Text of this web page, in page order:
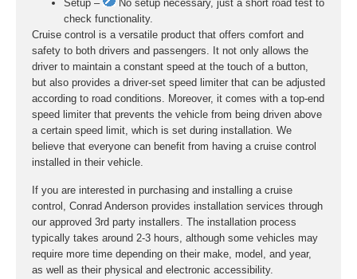
Setup –
No setup necessary, just a short road test to
check functionality.
Cruise control is a versatile product that offers comfort and
safety to both drivers and passengers. It not only allows the
driver to maintain a constant speed at the touch of a button,
but also provides a driver-set speed limiter that can be adjusted
according to road conditions. Moreover, it comes with a top-end
speed limiter that prevents the vehicle from being driven above
a certain speed limit, which is set during installation. We
believe that everyone can benefit from having a cruise control
installed in their vehicle.
If you are interested in purchasing and installing a cruise
control, Conrad Anderson provides installation services through
our approved 3rd party installers. The installation process
typically takes around 2-3 hours, although some vehicles may
require more time depending on their make, model, and year,
as well as their physical and electronic accessibility.